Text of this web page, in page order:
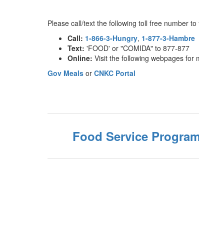
Please call/text the following toll free number
Call: 1-866-3-Hungry, 1-877-3-Hambre
Text: 'FOOD' or "COMIDA" to 877-877
Online: Visit the following webpages for
Gov Meals or CNKC Portal
Food Service